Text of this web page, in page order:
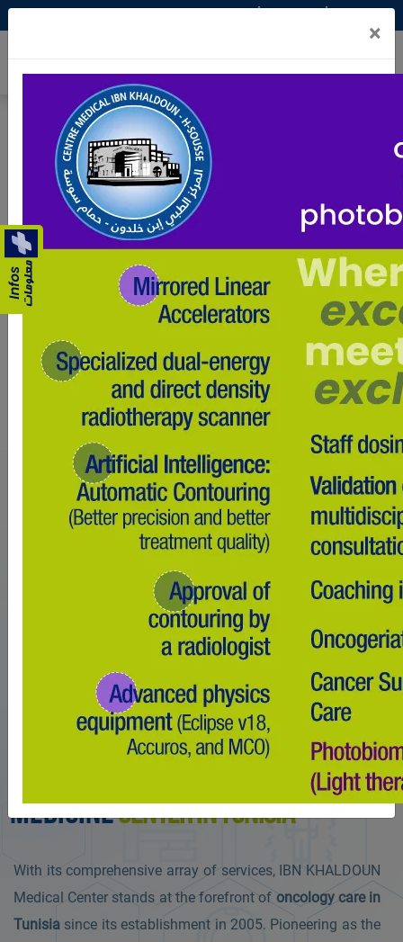
×
عربي
1ST PRIVATERADIOTHERAPY /
MEDICINECENTER IN TUNISIA
With its comprehensive array of services, IBN KHALDOUN
Medical Center stands at the forefront ofoncology care in
Tunisia since its establishment in 2005. Pioneering as the